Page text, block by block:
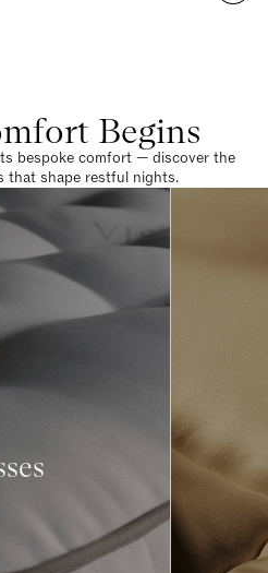
Begins
bespoke comfort — discover the
that shape restful nights.